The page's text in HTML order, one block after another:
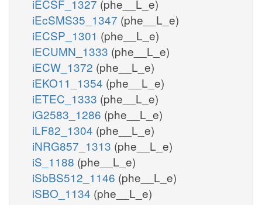
iECSF_1327 (phe__L_e)
iEcSMS35_1347 (phe__L_e)
iECSP_1301 (phe__L_e)
iECUMN_1333 (phe__L_e)
iECW_1372 (phe__L_e)
iEKO11_1354 (phe__L_e)
iETEC_1333 (phe__L_e)
iG2583_1286 (phe__L_e)
iLF82_1304 (phe__L_e)
iNRG857_1313 (phe__L_e)
iS_1188 (phe__L_e)
iSbBS512_1146 (phe__L_e)
iSBO_1134 (phe__L_e)